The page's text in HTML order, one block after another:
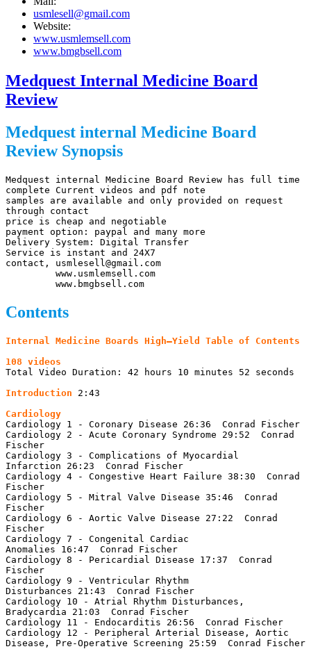
usmlesell@gmail.com
Website:
www.usmlemsell.com
www.bmgbsell.com
Medquest Internal Medicine Board
Review
Medquest internal Medicine Board
Review Synopsis
Medquest internal Medicine Board Review has full time
complete Current videos and pdf note
samples are available and only provided on request
through contact
price is cheap and negotiable
payment option: paypal and many more
Delivery System: Digital Transfer
Service is instant and 24X7
contact, usmlesell@gmail.com
         www.bmgbsell.com
Contents
Total Video Duration: 42 hours 10 minutes 52 seconds
Introduction 2:43
Cardiology 1 - Coronary Disease 26:36  Conrad Fischer
Cardiology 2 - Acute Coronary Syndrome 29:52  Conrad
Fischer
Cardiology 3 - Complications of Myocardial
Infarction 26:23  Conrad Fischer
Cardiology 4 - Congestive Heart Failure 38:30  Conrad
Fischer
Cardiology 5 - Mitral Valve Disease 35:46  Conrad
Fischer
Cardiology 6 - Aortic Valve Disease 27:22  Conrad
Fischer
Cardiology 7 - Congenital Cardiac
Anomalies 16:47  Conrad Fischer
Cardiology 8 - Pericardial Disease 17:37  Conrad
Fischer
Cardiology 9 - Ventricular Rhythm
Disturbances 21:43  Conrad Fischer
Cardiology 10 - Atrial Rhythm Disturbances,
Bradycardia 21:03  Conrad Fischer
Cardiology 11 - Endocarditis 26:56  Conrad Fischer
Cardiology 12 - Peripheral Arterial Disease, Aortic
Disease, Pre-Operative Screening 25:59  Conrad Fischer